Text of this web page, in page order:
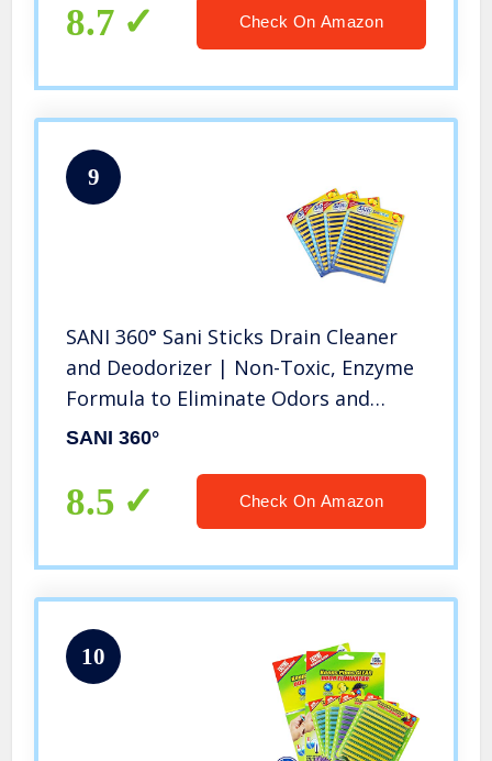
8.7 Check On Amazon
9
SANI 360° Sani Sticks Drain Cleaner
and Deodorizer | Non-Toxic, Enzyme
Formula to Eliminate Odors and
Helps Prevent Clogged Drains |
SANI 360°
8.5 Check On Amazon
10